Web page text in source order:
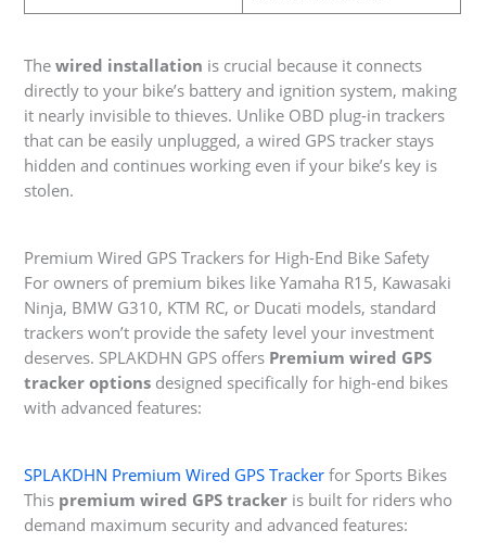
Thewired installation is crucial because it connects
directly to your bike’s battery and ignition system, making
it nearly invisible to thieves. Unlike OBD plug-in trackers
that can be easily unplugged, a wired GPS tracker stays
hidden and continues working even if your bike’s key is
stolen.
Premium Wired GPS Trackers for High-End Bike Safety
For owners of premium bikes like Yamaha R15, Kawasaki
Ninja, BMW G310, KTM RC, or Ducati models, standard
trackers won’t provide the safety level your investment
deserves. SPLAKDHN GPS offers Premium wired GPS
tracker options designed specifically for high-end bikes
with advanced features:
SPLAKDHN Premium Wired GPS Tracker for Sports Bikes
This premium wired GPS tracker is built for riders who
demand maximum security and advanced features: